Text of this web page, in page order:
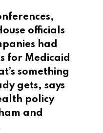
officials
had
for Medicaid
something
gets, says
policy
and